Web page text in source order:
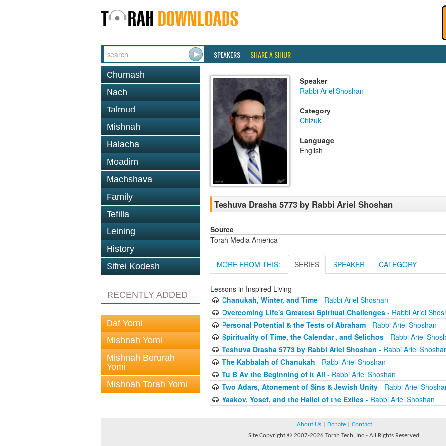
SPEAKERS SHARE A SHIUR
Chumash
Nach
Talmud
Mishnah
Halacha
Moadim
Machshava
Family
Tefilla
Leining
History
Sifrei Kodesh
RECENTLY ADDED
Daf Yomi
Mishnah Yomi
Mishnah Berurah
Yomi
Mishnah Torah Yomi
Speaker
Rabbi Ariel Shoshan
Category
Chizuk
Language
English
Teshuva Drasha 5773 by Rabbi Ariel Shoshan
Source
Torah Media America
MORE FROM THIS: SERIES SPEAKER CATEGORY
Lessons in Inspired Living
Chanukah, Winter, and Time- Rabbi Ariel Shoshan
Overcoming Life's Greatest Spiritual Challenges- Rabbi Ariel
Personal Potential & the Tests of Abraham- Rabbi Ariel Shoshan
Spirituality of Time, the Calendar , and Selichos- Rabbi Ariel
Teshuva Drasha 5773 by Rabbi Ariel Shoshan - Rabbi Ariel
The Kabbalah of Chanukah - Rabbi Ariel Shoshan
Tu B Av the Beginning of It All - Rabbi Ariel Shoshan
Two Adars, Atonement of Sins & Jewish Unity- Rabbi Ariel
Yaakov, Yosef, and the Hallel of the Exiles- Rabbi Ariel Shoshan
About Us Donate
Contact
Site Copyright © 2007-2026 Torah Tech, Inc - All Rights Reserved.